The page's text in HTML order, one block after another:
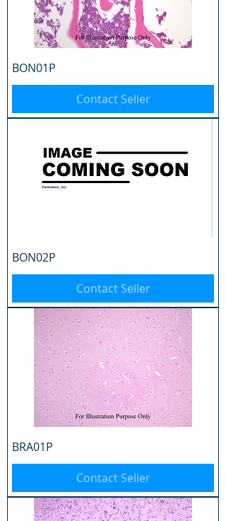
BON01P
Contact Seller
BON02P
Contact Seller
BRA01P
Contact Seller